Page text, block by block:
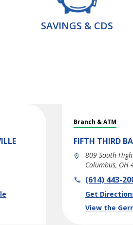
SAVINGS & CDS
Branch & ATM
FIFTH THIRD
809 South
Columbus, OH
phone(614) 443-
Get
Link Opens in
View the